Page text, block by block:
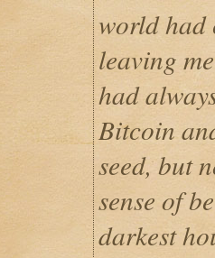
world had
leaving
had
Bitcoin
seed, but
sense of
darkest